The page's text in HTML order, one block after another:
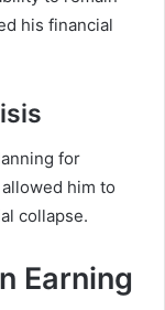
his financial
for
him to
collapse.
Earning